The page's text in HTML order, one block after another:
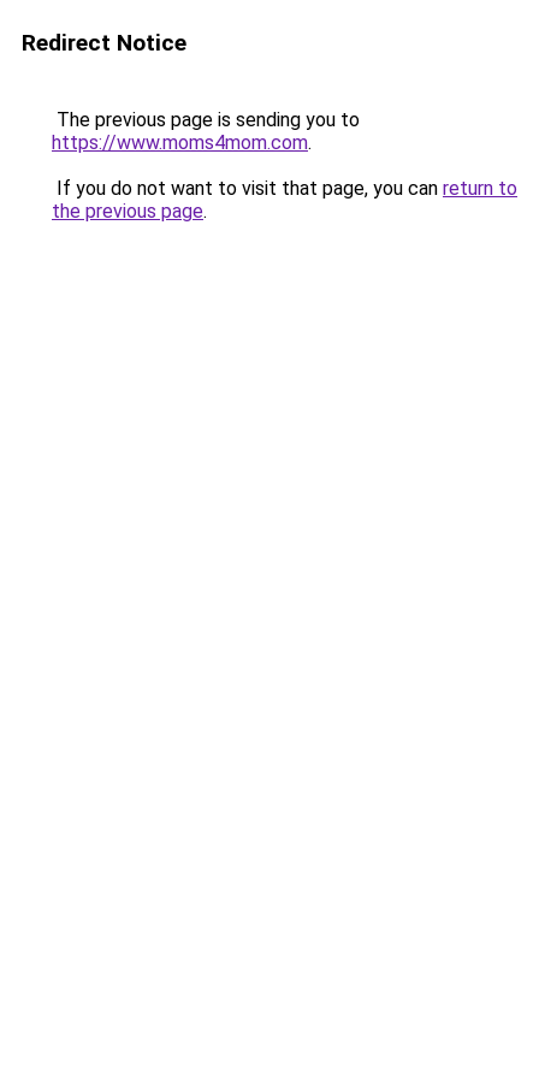
Redirect Notice
The previous page is sending you to
https://www.moms4mom.com.
If you do not want to visit that page, you can return to
the previous page.